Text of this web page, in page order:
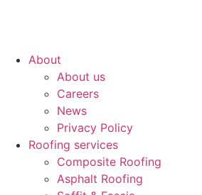
About
About us
Careers
News
Privacy Policy
Roofing services
Composite Roofing
Asphalt Roofing